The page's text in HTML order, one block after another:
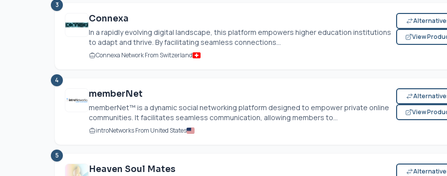
3
Connexa
In a rapidly evolving digital landscape, this platform empowers higher education institutions
to adapt and thrive. By facilitating seamless connections...
Connexa Network From Switzerland
View
4
memberNet
memberNet™ is a dynamic social networking platform designed to empower private online
communities. It facilitates seamless communication, allowing members to...
introNetworks From United States
View
5
Heaven Soul Mates